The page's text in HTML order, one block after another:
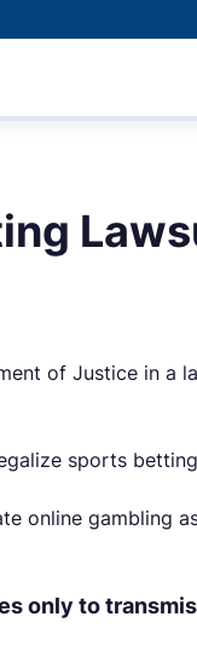
of Justice in a
sports
online gambling
only to